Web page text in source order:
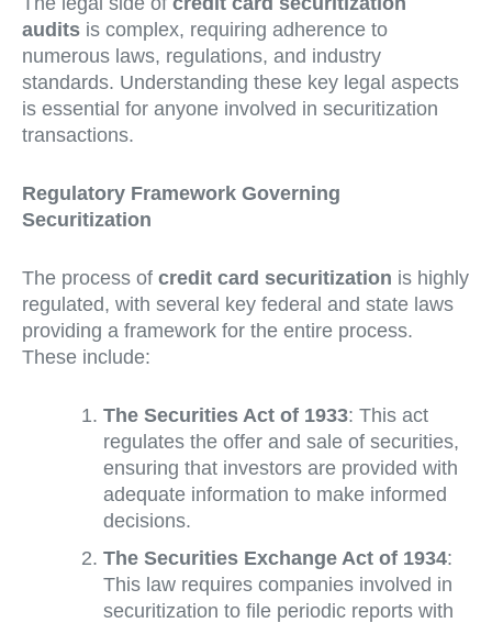
audits is complex, requiring adherence to
numerous laws, regulations, and industry
standards. Understanding these key legal aspects
is essential for anyone involved in securitization
transactions.
Regulatory Framework Governing
Securitization
The process of credit card securitization is highly
regulated, with several key federal and state laws
providing a framework for the entire process.
These include:
The Securities Act of 1933: This act
regulates the offer and sale of securities,
ensuring that investors are provided with
adequate information to make informed
decisions.
The Securities Exchange Act of 1934:
This law requires companies involved in
securitization to file periodic reports with